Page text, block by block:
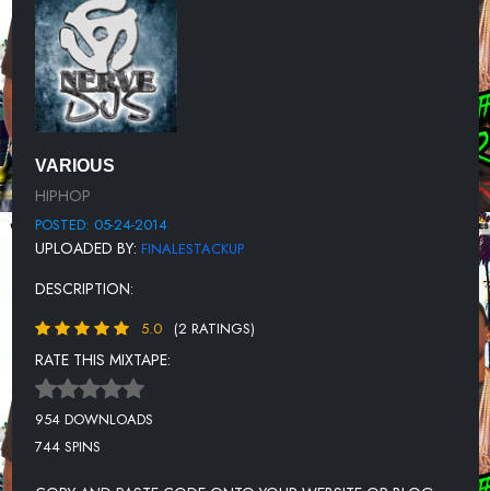
07 LIL BOOSIE - HEART OF A LION
08 STACK UP MONEY MEN (BLAZE X SKRAP) - BACK UP ON MY
SHIT AGAIN
09 PAPOOSE - THEY AINT THUGGIN NO MORE (FREESTYLE)
10 G.G. FT. CONFADON X STACK UP (BLAZE X FINALE) AND PIFF-
MURDA THE MIC
11 PLIES FT LIL BOOSIE - BIG THANGS
12 SLAUGHTERHOUSE - SAYDATTHEN (PROD BY NOTTZ)
13 WANKAEGO FT LIL BOOSIE, WEBBIE - SHOW EM
14 STACK UP (BLAZE) - SLANTIN
15 YOUNG JEEZY - ME OK
VARIOUS
HIPHOP
POSTED: 05-24-2014
UPLOADED BY: FINALESTACKUP
DESCRIPTION:
5.0 (2 RATINGS)
RATE THIS MIXTAPE:
954 DOWNLOADS
744 SPINS